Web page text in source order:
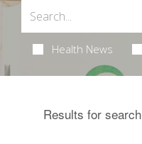
Health News
Results for search